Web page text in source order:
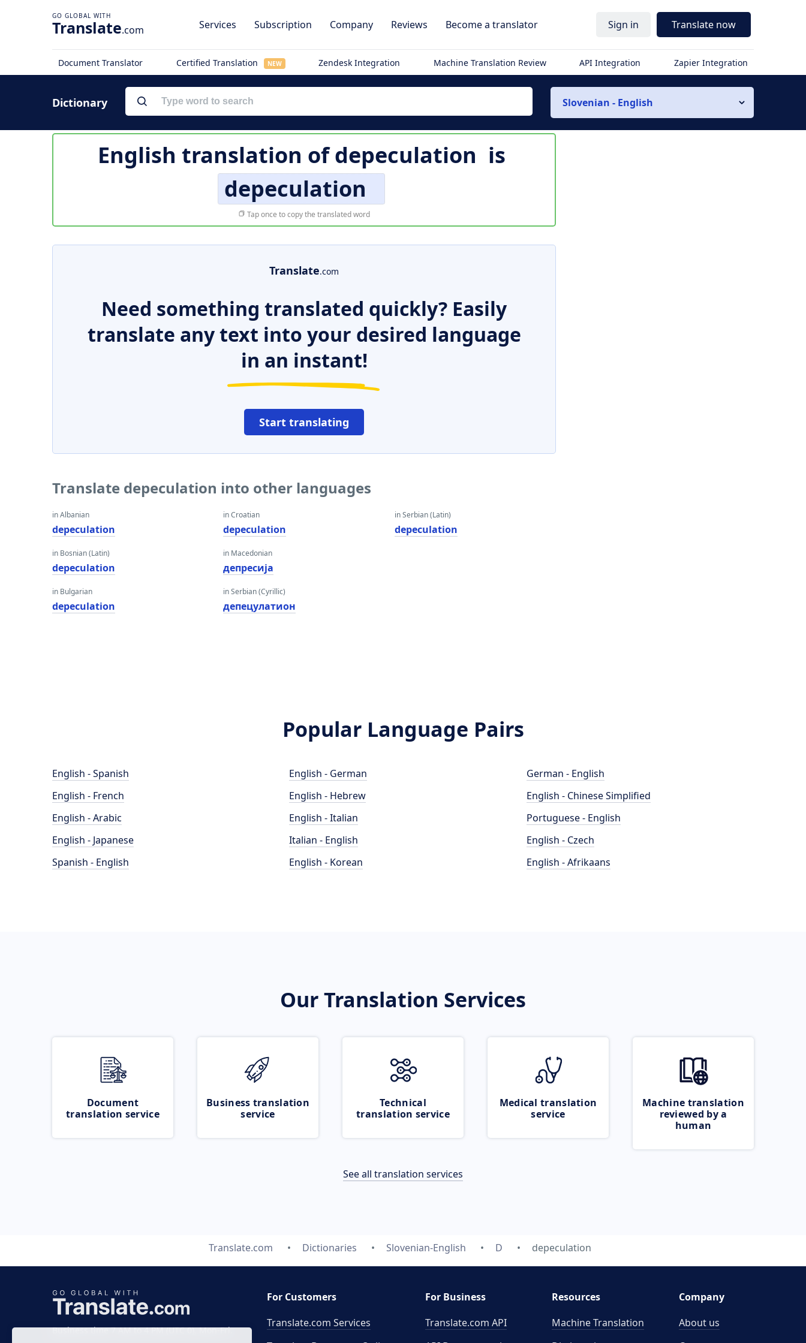
Translate.com Services Subscription Company Reviews Become a translator Sign in Translate now
Document Translator Certified Translation NEW Zendesk Integration Machine Translation Review API Integration Zapier Integration
Dictionary Slovenian - English
English translation ofdepeculation is
depeculation
Tap once to copy the translated word
Translate.com
Need something translated quickly? Easily
translate any text into your desired language
in an instant!
Start translating
Translate depeculation into other languages
in Albanian
depeculation
in Bosnian (Latin)
depeculation
in Bulgarian
depeculation
in Croatian
depeculation
in Macedonian
депресија
in Serbian (Cyrillic)
депецулатион
in Serbian (Latin)
depeculation
Popular Language Pairs
English - Spanish
English - French
English - Arabic
English - Japanese
Spanish - English
English - German
English - Hebrew
English - Italian
Italian - English
English - Korean
German - English
English - Chinese Simplified
Portuguese - English
English - Czech
English - Afrikaans
Our Translation Services
Document
translation service
Business translation
service
Technical
translation service
Medical translation
service
Machine translation
reviewed by a
human
See all translation services
Translate.com Dictionaries Slovenian-English D depeculation
Business time 7 AM to 4 PM (UTC 0), Mon-Fri.
For Customers
Translate.com Services
For Business
Translate.com API
Resources
Machine Translation
Company
About us